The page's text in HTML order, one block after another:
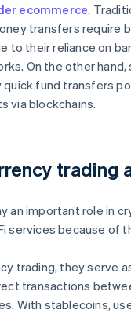
ecommerce.
transfers require
to their reliance on
On the other hand,
quick fund transfers
via blockchains.
trading
an important role in
services because of
trading, they serve
transactions
With stablecoins,